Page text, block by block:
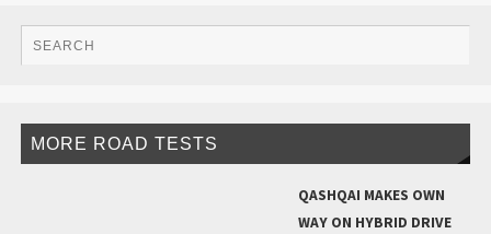
MORE ROAD TESTS
QASHQAI MAKES OWN
WAY ON HYBRID DRIVE